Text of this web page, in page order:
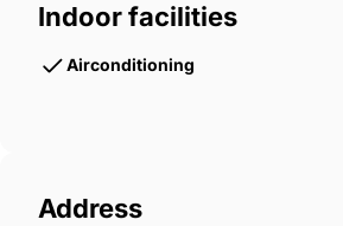
Indoor facilities
Airconditioning
Address